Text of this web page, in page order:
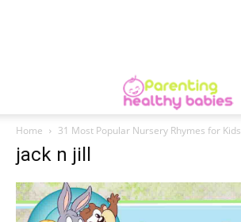
Home 31 Most Popular Nursery Rhymes for Kids
jack n jill